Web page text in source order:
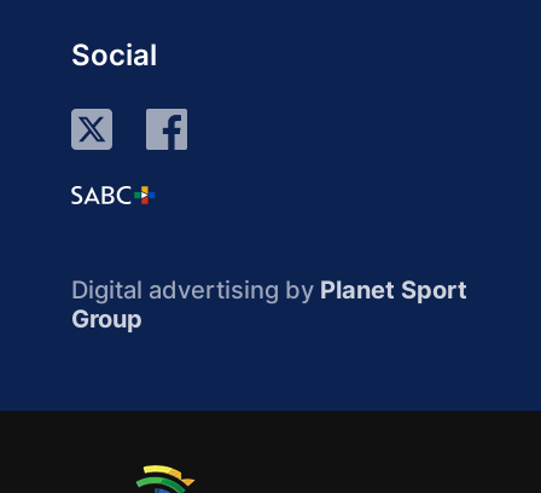
Social
Digital advertising by Planet Sport
Group